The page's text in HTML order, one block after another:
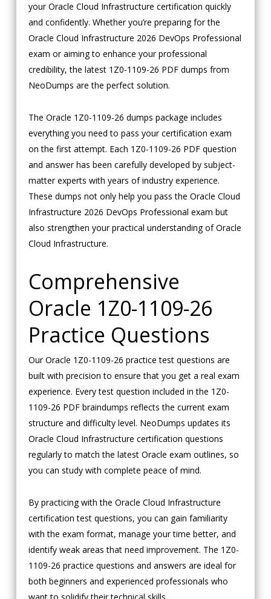
your Oracle Cloud Infrastructure certification quickly
and confidently. Whether you’re preparing for the
Oracle Cloud Infrastructure 2026 DevOps Professional
exam or aiming to enhance your professional
credibility, the latest 1Z0-1109-26 PDF dumps from
NeoDumps are the perfect solution.
The Oracle 1Z0-1109-26 dumps package includes
everything you need to pass your certification exam
on the first attempt. Each 1Z0-1109-26 PDF question
and answer has been carefully developed by subject-
matter experts with years of industry experience.
These dumps not only help you pass the Oracle Cloud
Infrastructure 2026 DevOps Professional exam but
also strengthen your practical understanding of Oracle
Cloud Infrastructure.
Comprehensive
Oracle 1Z0-1109-26
Practice Questions
Our Oracle 1Z0-1109-26 practice test questions are
built with precision to ensure that you get a real exam
experience. Every test question included in the 1Z0-
1109-26 PDF braindumps reflects the current exam
structure and difficulty level. NeoDumps updates its
Oracle Cloud Infrastructure certification questions
regularly to match the latest Oracle exam outlines, so
you can study with complete peace of mind.
By practicing with the Oracle Cloud Infrastructure
certification test questions, you can gain familiarity
with the exam format, manage your time better, and
identify weak areas that need improvement. The 1Z0-
1109-26 practice questions and answers are ideal for
both beginners and experienced professionals who